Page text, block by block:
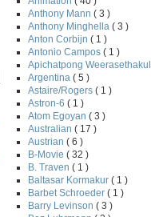
Anthony Mann ( 3 )
Anthony Minghella ( 3 )
Anton Corbijn ( 1 )
Antonio Campos ( 1 )
Apichatpong Weerasethakul
Argentina ( 5 )
Astaire/Rogers ( 1 )
Astron-6 ( 1 )
Atom Egoyan ( 3 )
Australian ( 17 )
Austrian ( 6 )
B-Movie ( 32 )
B. Traven ( 1 )
Baltasar Kormakur ( 1 )
Barbet Schroeder ( 1 )
Barry Levinson ( 3 )